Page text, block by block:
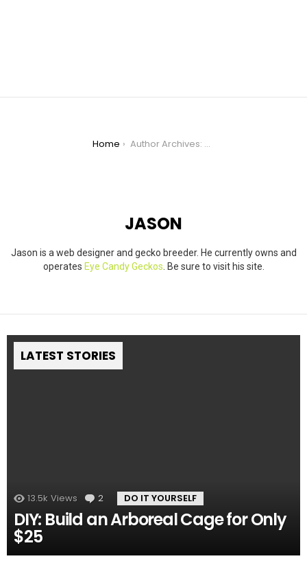
Home Author Archives: Jason
JASON
Jason is a web designer and gecko breeder. He currently owns and
operates Eye Candy Geckos . Be sure to visit his site.
LATEST STORIES
13.5k Views 2 Comments
DO IT YOURSELF
DIY: Build an Arboreal Cage for Only
$25